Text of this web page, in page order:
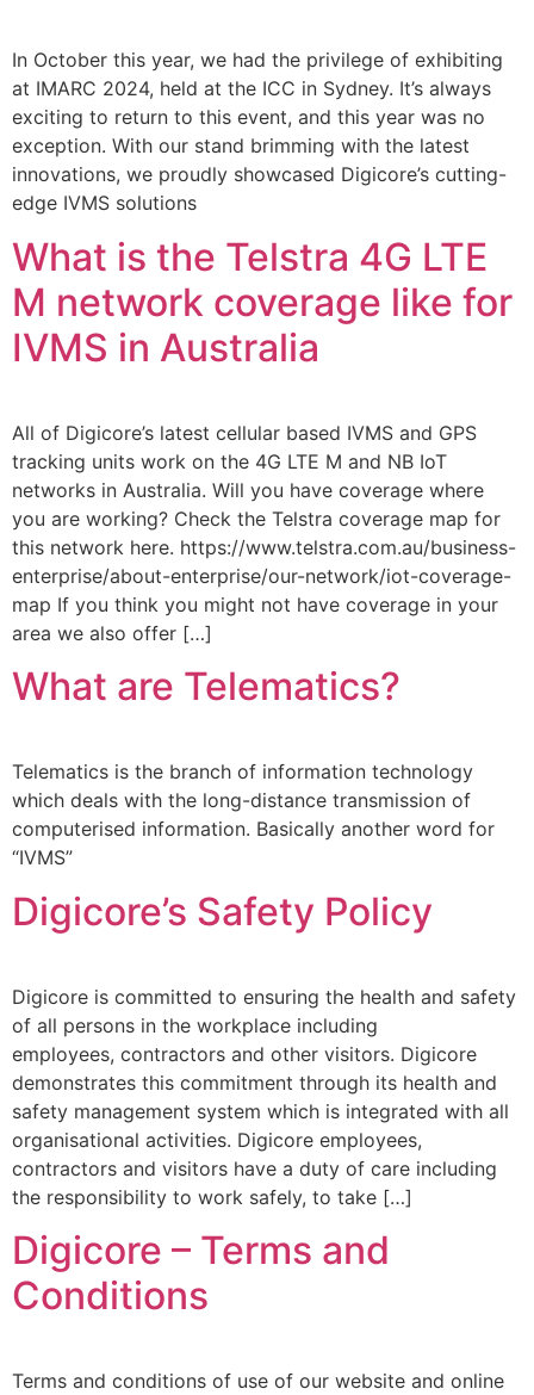
In October this year, we had the privilege of exhibiting
at IMARC 2024, held at the ICC in Sydney. It’s always
exciting to return to this event, and this year was no
exception. With our stand brimming with the latest
innovations, we proudly showcased Digicore’s cutting-
edge IVMS solutions
What is the Telstra 4G LTE
M network coverage like for
IVMS in Australia
All of Digicore’s latest cellular based IVMS and GPS
tracking units work on the 4G LTE M and NB IoT
networks in Australia. Will you have coverage where
you are working? Check the Telstra coverage map for
this network here. https://www.telstra.com.au/business-
enterprise/about-enterprise/our-network/iot-coverage-
map If you think you might not have coverage in your
area we also offer […]
What are Telematics?
Telematics is the branch of information technology
which deals with the long-distance transmission of
computerised information. Basically another word for
“IVMS”
Digicore’s Safety Policy
Digicore is committed to ensuring the health and safety
of all persons in the workplace including
employees, contractors and other visitors. Digicore
demonstrates this commitment through its health and
safety management system which is integrated with all
organisational activities. Digicore employees,
contractors and visitors have a duty of care including
the responsibility to work safely, to take […]
Digicore – Terms and
Conditions
Terms and conditions of use of our website and online